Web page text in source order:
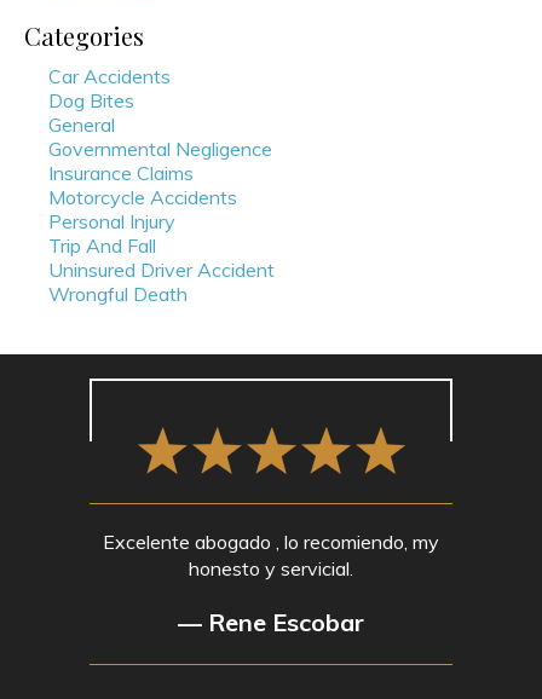
Categories
Car Accidents
Dog Bites
General
Governmental Negligence
Insurance Claims
Motorcycle Accidents
Personal Injury
Trip And Fall
Uninsured Driver Accident
Wrongful Death
Excelente abogado , lo recomiendo, my
honesto y servicial.
— Rene Escobar